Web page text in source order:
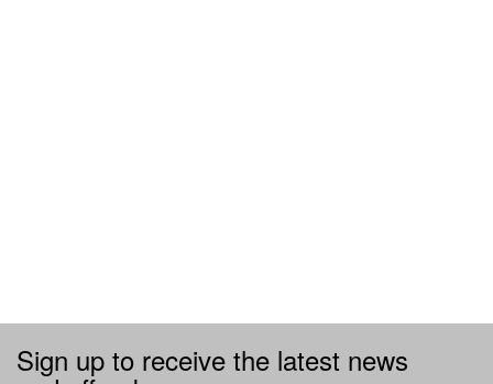
Sign up to receive the latest news